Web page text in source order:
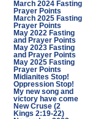
March 2024 Fasting
Prayer Points
March 2025 Fasting
Prayer Points
May 2022 Fasting
and Prayer Points
May 2023 Fasting
and Prayer Points
May 2025 Fasting
Prayer Points
Midianites Stop!
Oppression Stop!
My new song and
victory have come
New Cruse (2
Kings 2:19-22)